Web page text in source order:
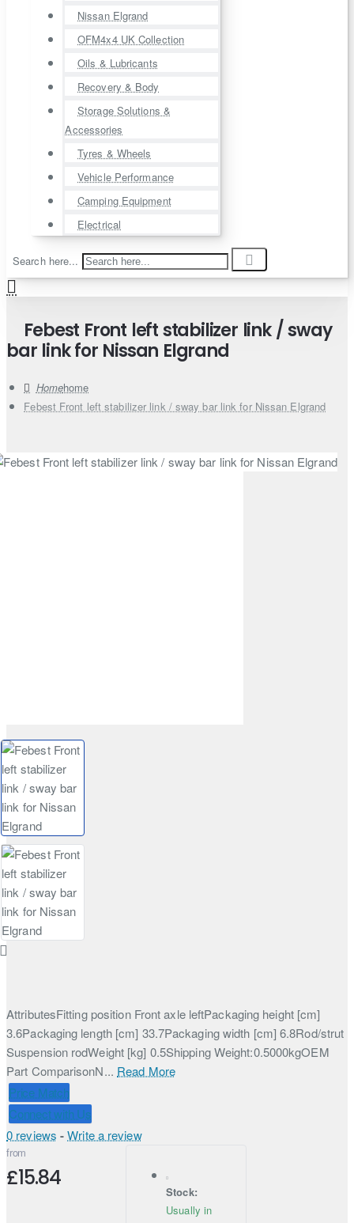
Nissan Elgrand
OFM4x4 UK Collection
Oils & Lubricants
Recovery & Body
Storage Solutions &
Accessories
Tyres & Wheels
Vehicle Performance
Camping Equipment
Electrical
Search here...
Febest Front left stabilizer link / sway
bar link for Nissan Elgrand
home
Febest Front left stabilizer link / sway bar link for Nissan Elgrand
AttributesFitting position Front axle leftPackaging height [cm]
3.6Packaging length [cm] 33.7Packaging width [cm] 6.8Rod/strut
Suspension rodWeight [kg] 0.5Shipping Weight:0.5000kgOEM
Part ComparisonN... Read More
Price Match
Connect with Us
0 reviews - Write a review
from
£15.84
Stock:
Usually in